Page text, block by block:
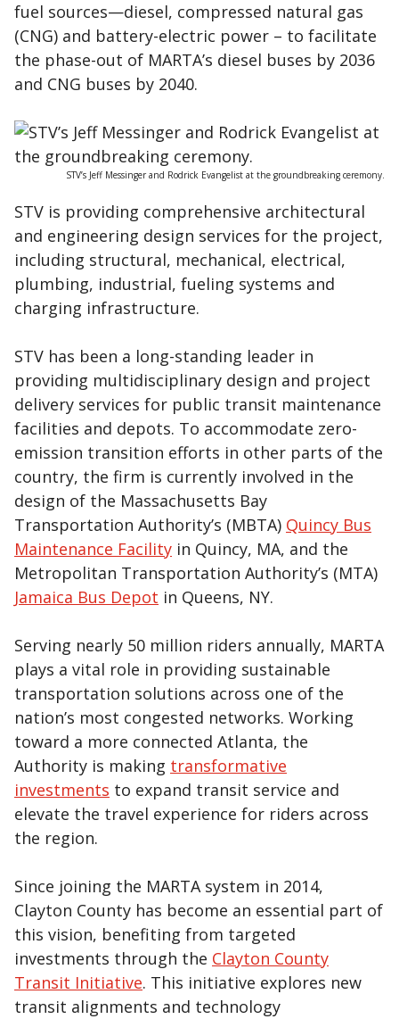
fuel sources—diesel, compressed natural gas
(CNG) and battery-electric power – to facilitate
the phase-out of MARTA’s diesel buses by 2036
and CNG buses by 2040.
STV’s Jeff Messinger and Rodrick Evangelist at the groundbreaking ceremony.
STV is providing comprehensive architectural
and engineering design services for the project,
including structural, mechanical, electrical,
plumbing, industrial, fueling systems and
charging infrastructure.
STV has been a long-standing leader in
providing multidisciplinary design and project
delivery services for public transit maintenance
facilities and depots. To accommodate zero-
emission transition efforts in other parts of the
country, the firm is currently involved in the
design of the Massachusetts Bay
Transportation Authority’s (MBTA) Quincy Bus
Maintenance Facility in Quincy, MA, and the
Metropolitan Transportation Authority’s (MTA)
Jamaica Bus Depot in Queens, NY.
Serving nearly 50 million riders annually, MARTA
plays a vital role in providing sustainable
transportation solutions across one of the
nation’s most congested networks. Working
toward a more connected Atlanta, the
Authority is making transformative
investments to expand transit service and
elevate the travel experience for riders across
the region.
Since joining the MARTA system in 2014,
Clayton County has become an essential part of
this vision, benefiting from targeted
investments through the Clayton County
Transit Initiative. This initiative explores new
transit alignments and technology